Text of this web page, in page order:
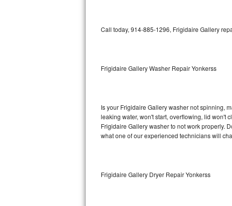
Maytag Atlantis Repair
Sub-Zero BI-36F Repair
Sub-Zero BI-36R Repair
Call today, 914-885-1296, Frigidaire Gallery
Frigidaire Gallery Washer Repair Yonkerss
Is your Frigidaire Gallery washer not spinning,
leaking water, won't start, overflowing, lid won't
Frigidaire Gallery washer to not work properly.
what one of our experienced technicians will
Frigidaire Gallery Dryer Repair Yonkerss